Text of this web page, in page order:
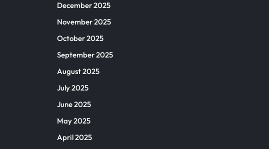
December 2025
November 2025
October 2025
September 2025
August 2025
July 2025
June 2025
May 2025
April 2025